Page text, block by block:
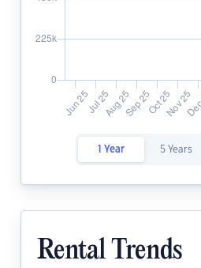
1 Year 5 Years
Rental Trends